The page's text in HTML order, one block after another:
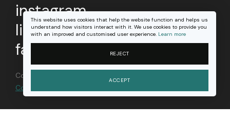
This website uses cookies that help the website function and helps us
understand how visitors interact with it. We use cookies to provide you
with an improved and customised user experience. Learn more
REJECT
ACCEPT
instagram
linkedin
facebook
Content on this site is licensed under a
Commons Attribution 4.0 international license